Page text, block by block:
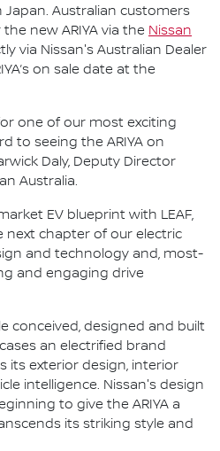
Japan. Australian customers
new ARIYA via the Nissan
via Nissan's Australian Dealer
on sale date at the
one of our most exciting
to seeing the ARIYA on
Daly, Deputy Director
Australia.
EV blueprint with LEAF,
next chapter of our electric
and technology and, most-
and engaging drive
conceived, designed and built
an electrified brand
its exterior design, interior
intelligence. Nissan's design
to give the ARIYA a
its striking style and